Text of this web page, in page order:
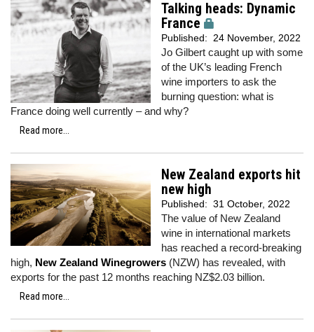
Talking heads: Dynamic
France
Published: 24 November, 2022
Jo Gilbert caught up with some
of the UK’s leading French
wine importers to ask the
burning question: what is
France doing well currently – and why?
Read more...
New Zealand exports hit
new high
Published: 31 October, 2022
The value of New Zealand
wine in international markets
has reached a record-breaking
high, New Zealand Winegrowers (NZW) has revealed, with
exports for the past 12 months reaching NZ$2.03 billion.
Read more...